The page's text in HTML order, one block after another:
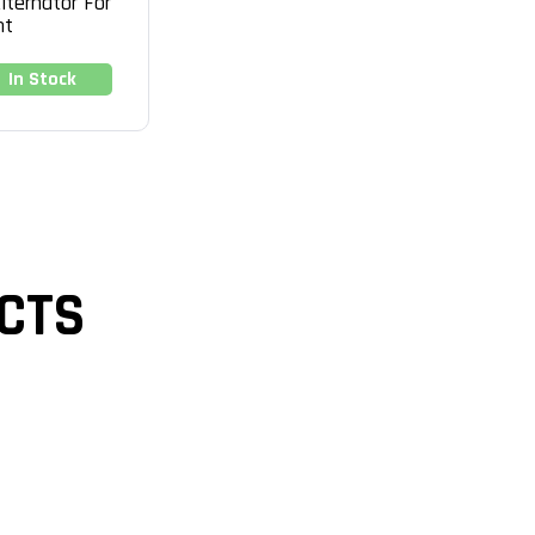
In Stock